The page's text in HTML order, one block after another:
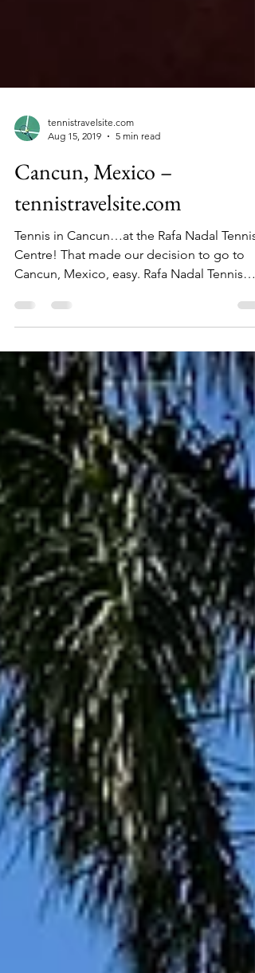
Aug 15, 2019
5 min read
Cancun, Mexico –
tennistravelsite.com
Tennis in Cancun…at the Rafa Nadal Tennis
Cancun, Mexico, easy. Rafa Nadal Tennis
Centre had...